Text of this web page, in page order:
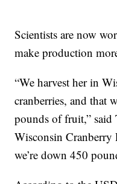
Scientists are now
make production
“We harvest her in
cranberries, and that
pounds of fruit,” said
Wisconsin Cranberry
we’re down 450